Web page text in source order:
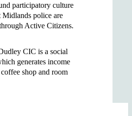
participatory culture
Midlands police are
Active Citizens.
CIC is a social
generates income
shop and room